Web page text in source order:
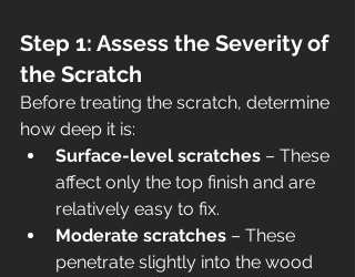
Step 1: Assess the Severity of
the Scratch
Before treating the scratch, determine
how deep it is:
Surface-level scratches – These
affect only the top finish and are
relatively easy to fix.
Moderate scratches – These
penetrate slightly into the wood